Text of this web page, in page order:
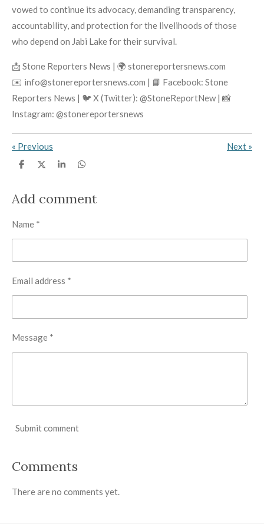
vowed to continue its advocacy, demanding transparency,
accountability, and protection for the livelihoods of those
who depend on Jabi Lake for their survival.
📩 Stone Reporters News | 🌍 stonereportersnews.com
✉️ info@stonereportersnews.com | 📘 Facebook: Stone
Reporters News | 🐦 X (Twitter): @StoneReportNew | 📸
Instagram: @stonereportersnews
« Previous Next »
S
e
S
e
S
e
S
e
Add comment
Name *
Email address *
Message *
Submit comment
Comments
There are no comments yet.